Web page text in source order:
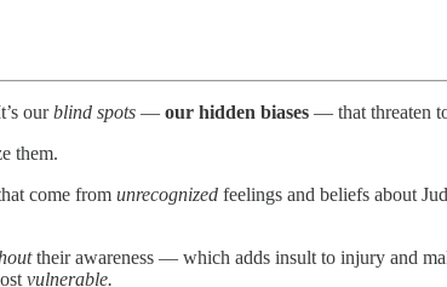
ourblind spots — our hidden biases — that threaten
them.
come from unrecognized feelings and beliefs about
their awareness — which adds insult to injury and
vulnerable.